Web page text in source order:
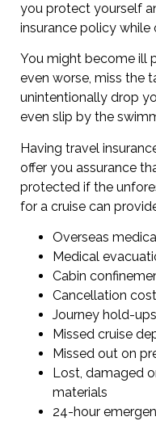
you protect yourself
insurance policy while
You might become ill
even worse, miss the
unintentionally drop
even slip by the
Having travel
offer you assurance
protected if the
for a cruise can
Overseas
Medical
Cabin
Cancellation
Journey hold-
Missed cruise
Missed out on
Lost, damaged
materials
24-hour